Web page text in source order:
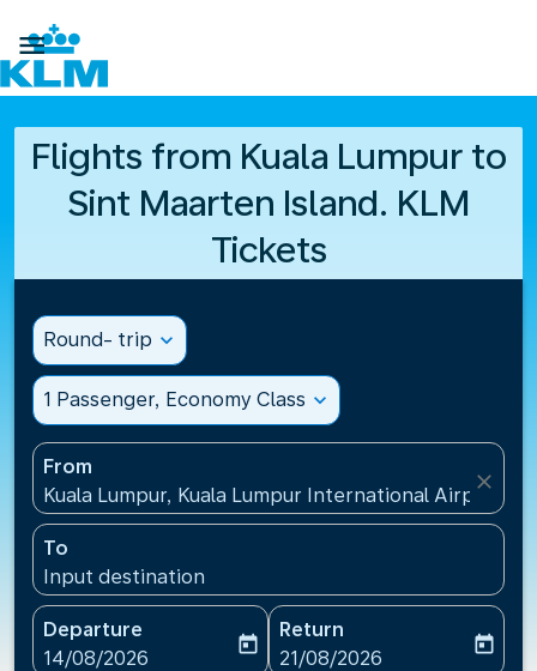

Flights from Kuala Lumpur to
Sint Maarten Island. KLM
Tickets
Round- trip expand_more
1 Passenger, Economy Class expand_more
From
Kuala Lumpur, Kuala Lumpur International
close
To
Input destination
Departure
fc-booking-departure-date-aria-label
14/08/2026
today
Return
fc-booking-return-date-
21/08/2026
today